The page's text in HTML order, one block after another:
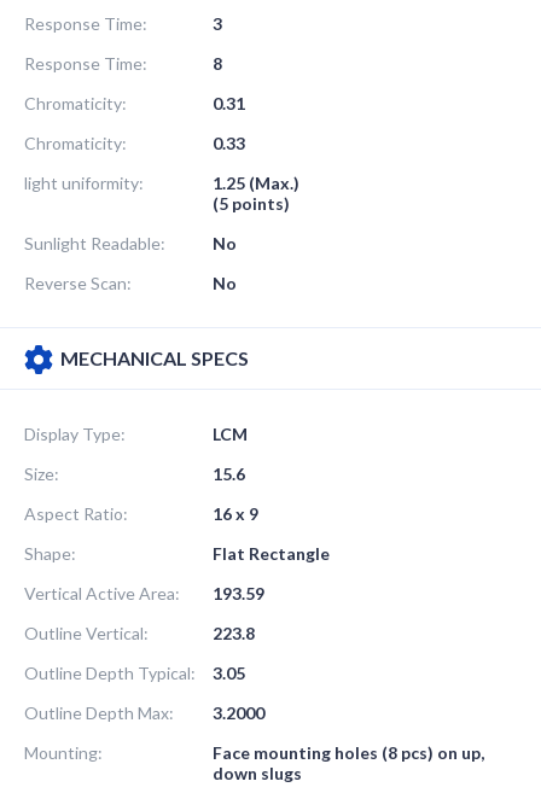
Response Time:
3
Response Time:
8
Chromaticity:
0.31
Chromaticity:
0.33
light uniformity:
1.25 (Max.)
(5 points)
Sunlight Readable:
No
Reverse Scan:
No
MECHANICAL SPECS
Display Type:
LCM
Size:
15.6
Aspect Ratio:
16 x 9
Shape:
Flat Rectangle
Vertical Active Area:
193.59
Outline Vertical:
223.8
Outline Depth Typical:
3.05
Outline Depth Max:
3.2000
Mounting:
Face mounting holes (8 pcs) on up,
down slugs